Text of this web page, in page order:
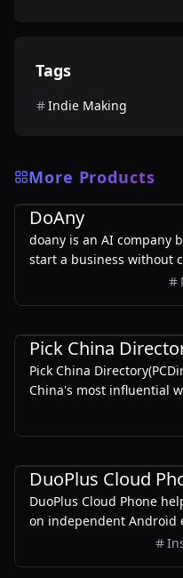
Tags
Indie Making
More Products
Business
DoAny
doany is an AI company
start a business without
everything from product
Pick China
Pick China
China's most influential
bridge the gap between
DuoPlus Cloud
DuoPlus Cloud Phone
on independent Android
automation workflows,